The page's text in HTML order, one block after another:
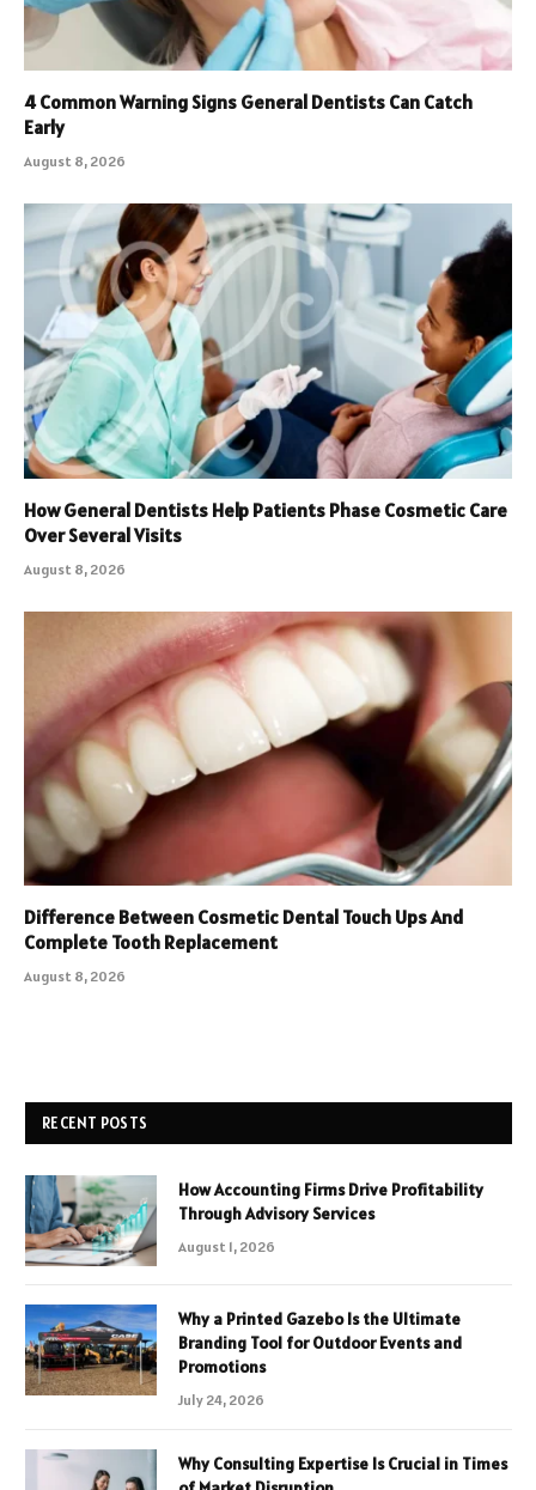
4 Common Warning Signs General Dentists Can Catch
Early
August 8, 2026
How General Dentists Help Patients Phase Cosmetic Care
Over Several Visits
August 8, 2026
Difference Between Cosmetic Dental Touch Ups And
Complete Tooth Replacement
August 8, 2026
RECENT POSTS
How Accounting Firms Drive Profitability
Through Advisory Services
August 1, 2026
Why a Printed Gazebo Is the Ultimate
Branding Tool for Outdoor Events and
Promotions
July 24, 2026
Why Consulting Expertise Is Crucial in Times